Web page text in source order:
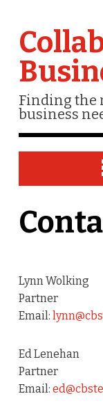
Finding the
business
Lynn Wolking
Partner
Email:
Ed Lenehan
Partner
Email: